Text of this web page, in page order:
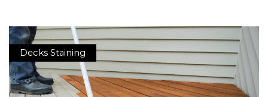
Decks Staining